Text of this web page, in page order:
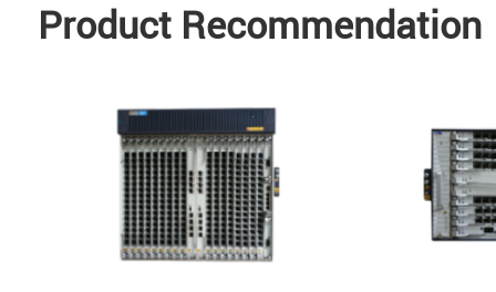
Product Recommendation